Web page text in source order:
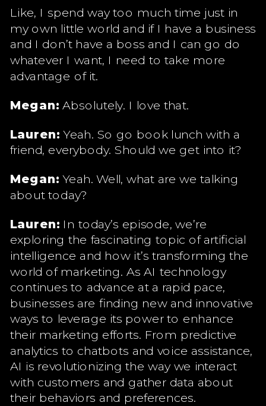
Like, I spend way too much time just in
my own little world and if I have a business
and I don’t have a boss and I can go do
whatever I want, I need to take more
advantage of it.
Megan: Absolutely. I love that.
Lauren: Yeah. So go book lunch with a
friend, everybody. Should we get into it?
Megan: Yeah. Well, what are we talking
about today?
Lauren: In today’s episode, we’re
exploring the fascinating topic of artificial
intelligence and how it’s transforming the
world of marketing. As AI technology
continues to advance at a rapid pace,
businesses are finding new and innovative
ways to leverage its power to enhance
their marketing efforts. From predictive
analytics to chatbots and voice assistance,
AI is revolutionizing the way we interact
with customers and gather data about
their behaviors and preferences.